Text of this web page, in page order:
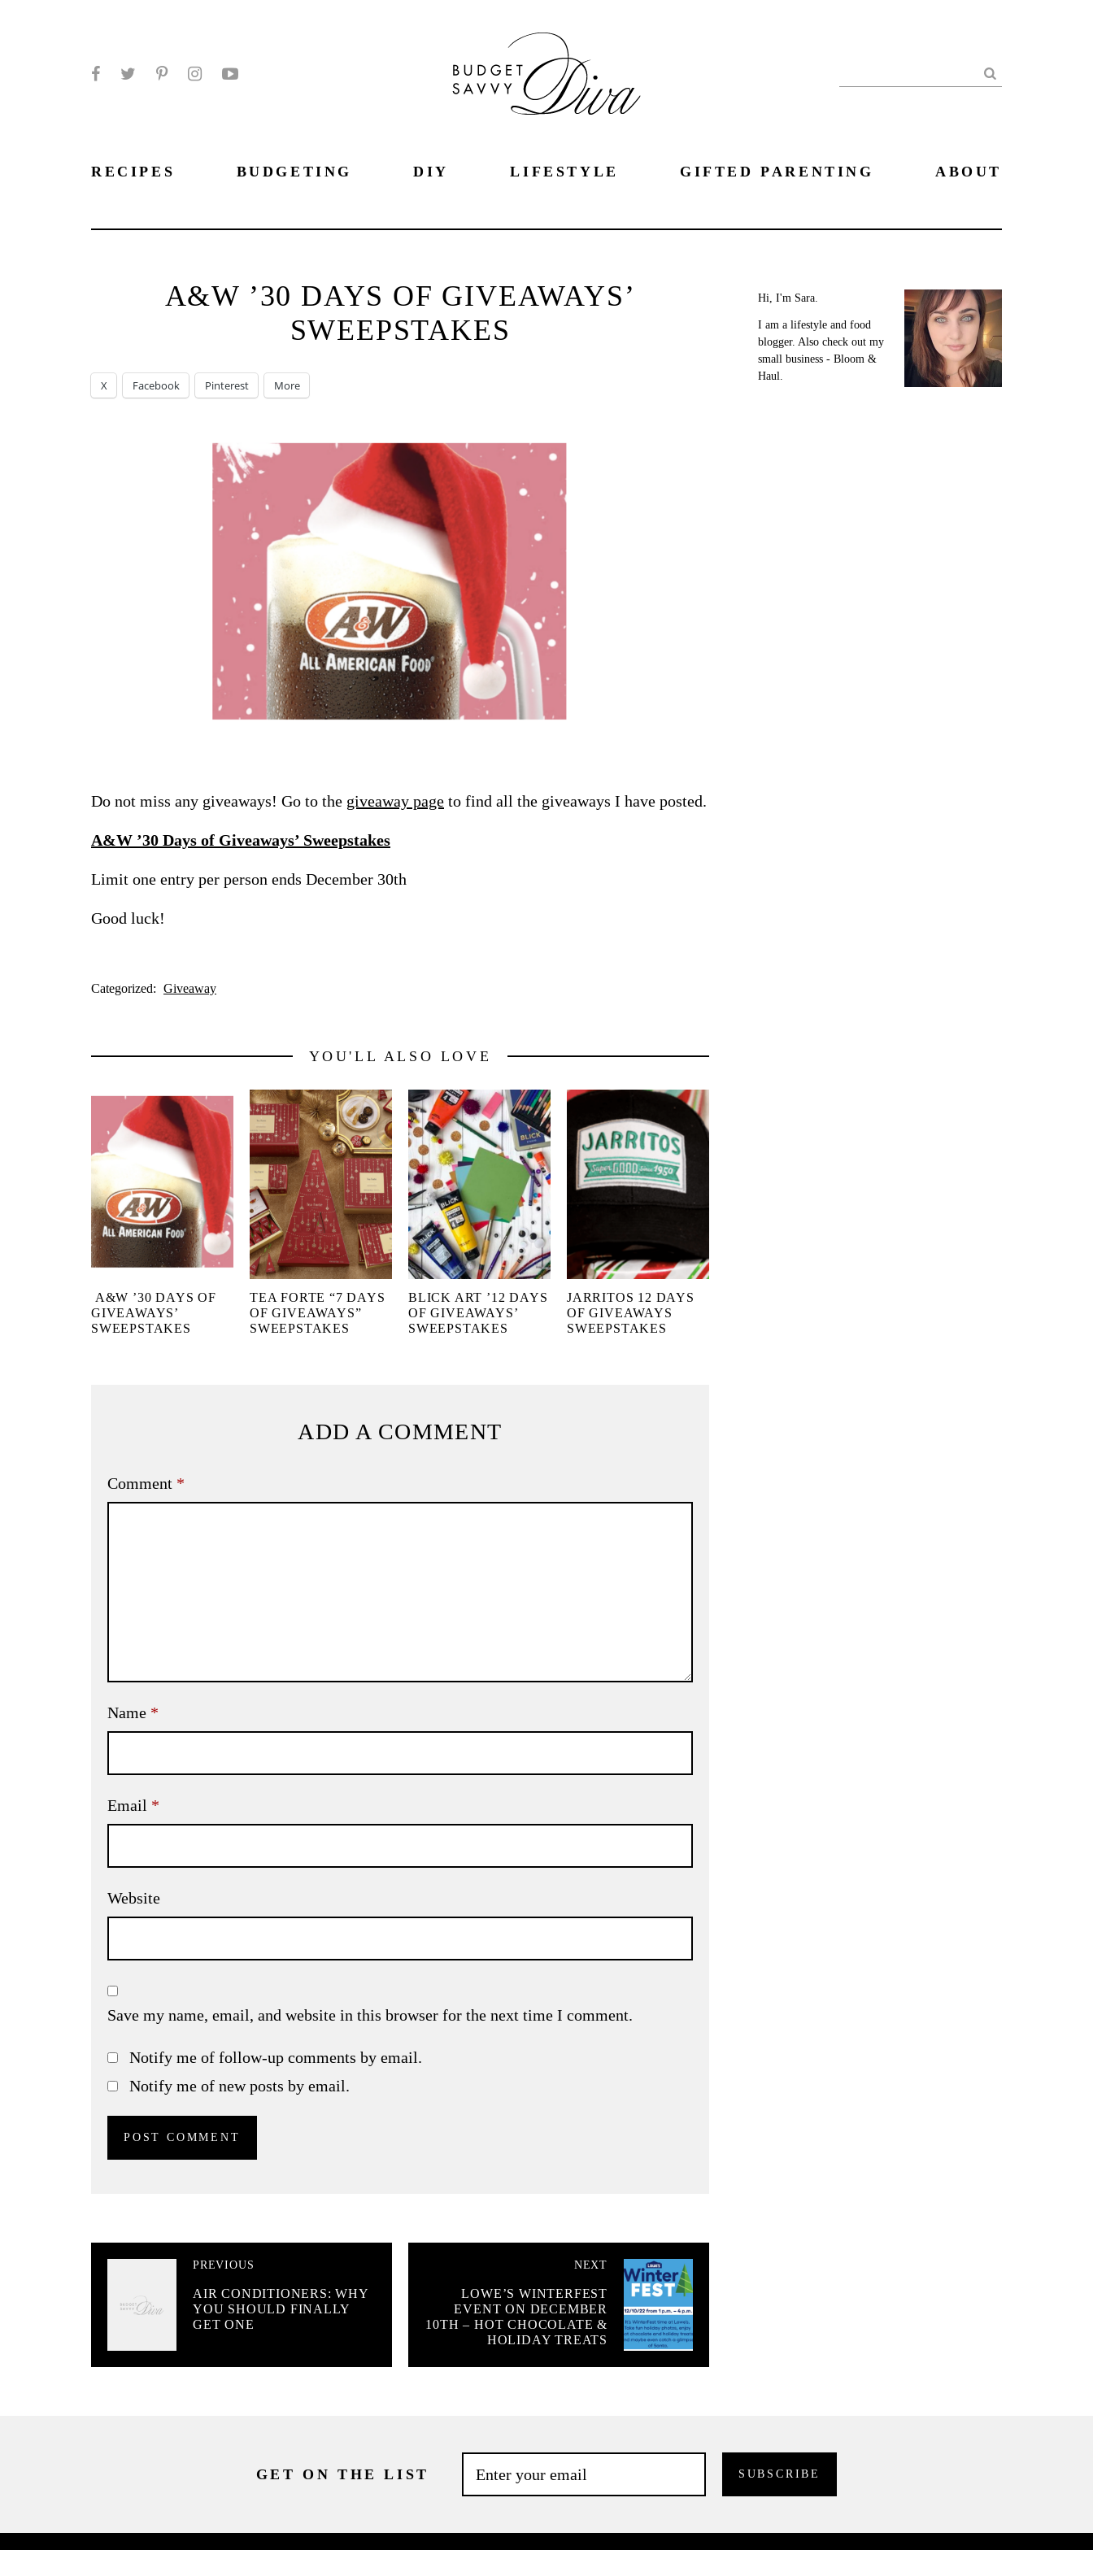
Search
RECIPES BUDGETING DIY LIFESTYLE GIFTED PARENTING ABOUT
A&W ’30 DAYS OF GIVEAWAYS’
SWEEPSTAKES
X Facebook Pinterest More
Do not miss any giveaways! Go to the giveaway page to find all the giveaways I have posted.
A&W ’30 Days of Giveaways’ Sweepstakes
Limit one entry per person ends December 30th
Good luck!
Categorized: Giveaway
YOU'LL ALSO LOVE
A&W ’30 DAYS OF
GIVEAWAYS’
SWEEPSTAKES
TEA FORTE “7 DAYS
OF GIVEAWAYS”
SWEEPSTAKES
BLICK ART ’12 DAYS
OF GIVEAWAYS’
SWEEPSTAKES
JARRITOS 12 DAYS
OF GIVEAWAYS
SWEEPSTAKES
ADD A COMMENT
Comment *
Name *
Email *
Website
Save my name, email, and website in this browser for the next time I comment.
Notify me of follow-up comments by email.
Notify me of new posts by email.
PREVIOUS
AIR CONDITIONERS: WHY
YOU SHOULD FINALLY
GET ONE
NEXT
LOWE’S WINTERFEST
EVENT ON DECEMBER
10TH – HOT CHOCOLATE &
HOLIDAY TREATS
Hi, I'm Sara.
I am a lifestyle and food
blogger. Also check out my
small business - Bloom &
Haul.
GET ON THE LIST